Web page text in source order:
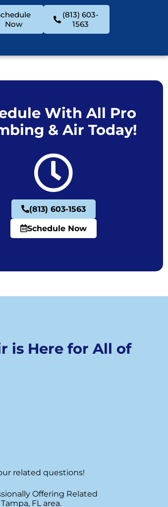
Now
(813) 603-
1563
With All Pro
& Air Today!
(813) 603-1563
Schedule Now
is Here for All of
related questions!
Offering Related
FL area.